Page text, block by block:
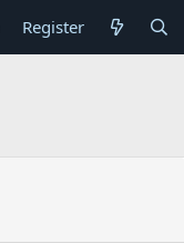
Register